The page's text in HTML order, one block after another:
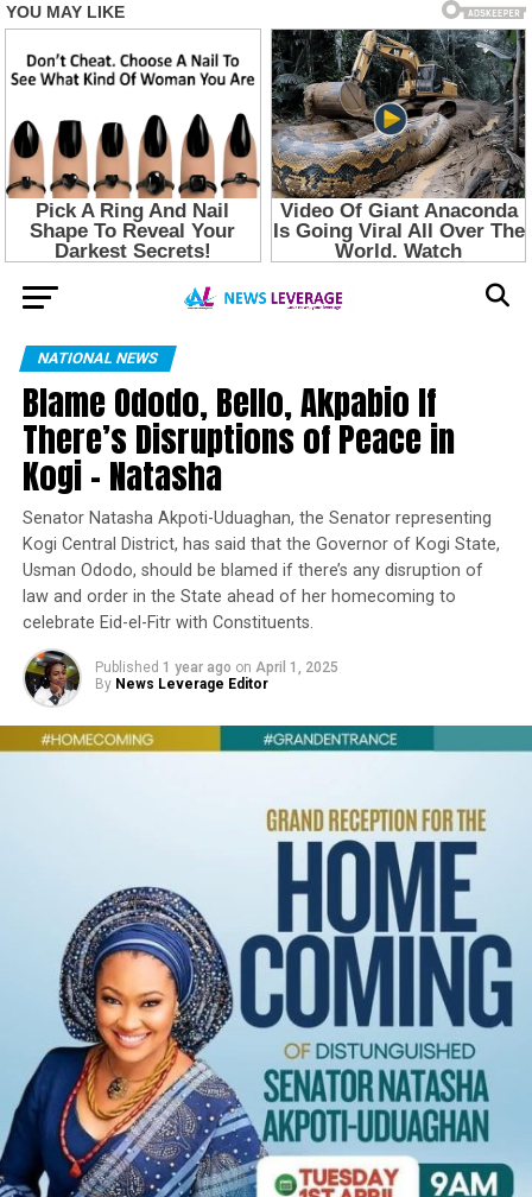
NATIONAL NEWS
Blame Ododo, Bello, Akpabio If
There’s Disruptions of Peace in
Kogi – Natasha
Senator Natasha Akpoti-Uduaghan, the Senator representing
Kogi Central District, has said that the Governor of Kogi State,
Usman Ododo, should be blamed if there’s any disruption of
law and order in the State ahead of her homecoming to
celebrate Eid-el-Fitr with Constituents.
Published 1 year ago on April 1, 2025
By News Leverage Editor